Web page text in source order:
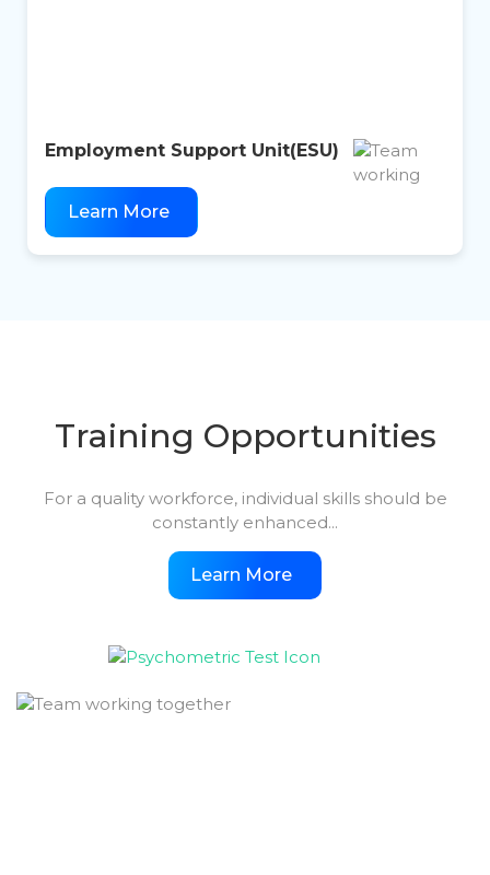
Employment Support Unit(ESU)
Learn More
Training Opportunities
For a quality workforce, individual skills should be
constantly enhanced...
Learn More